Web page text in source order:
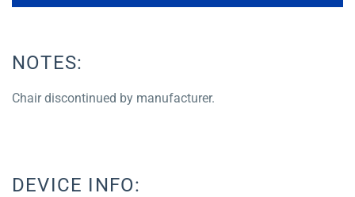
NOTES:
Chair discontinued by manufacturer.
DEVICE INFO: